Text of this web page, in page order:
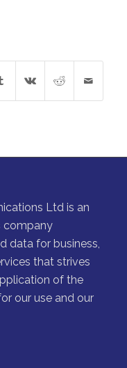
Ltd is an
company
data for business,
that strives
of the
our use and our